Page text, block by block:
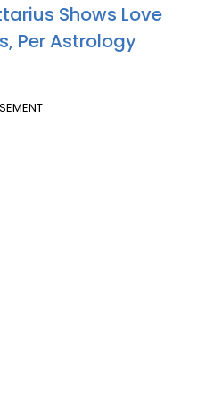
Shows Love
Per Astrology